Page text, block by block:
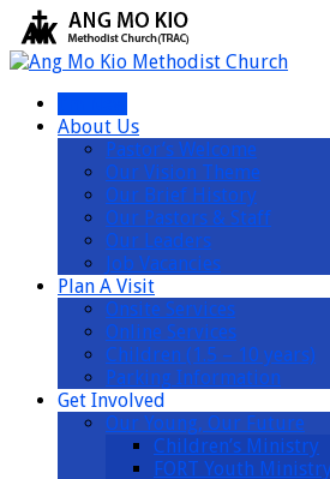
About Us
Pastor’s Welcome
Our Vision Theme
Our Brief History
Our Pastors & Staff
Our Leaders
Job Vacancies
Plan A Visit
Onsite Services
Online Services
Children (1.5 – 10 years)
Parking Information
Get Involved
Our Young, Our Future
Children’s Ministry
FORT Youth Ministry